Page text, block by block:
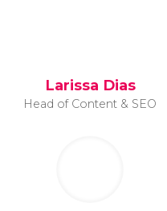
Larissa Dias
Head of Content & SEO